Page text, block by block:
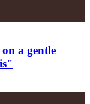
a gentle